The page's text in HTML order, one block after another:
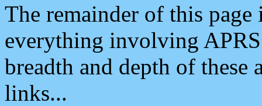
The remainder of this
everything involving
breadth and depth of
links...